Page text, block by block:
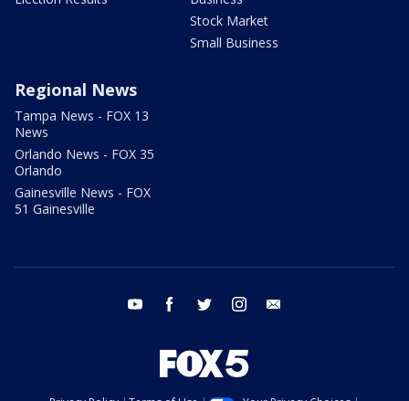
Stock Market
Small Business
Regional News
Tampa News - FOX 13
News
Orlando News - FOX 35
Orlando
Gainesville News - FOX
51 Gainesville
youtube facebook twitter instagram